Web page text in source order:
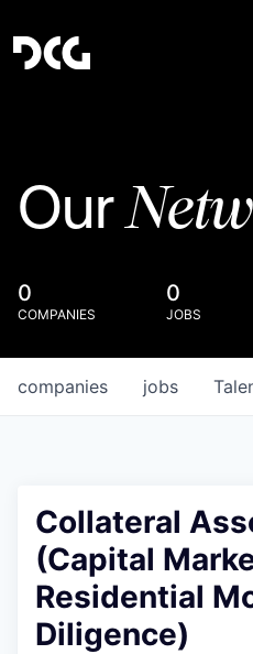
Our
0
COMPANIES
0
JOBS
jobs
companies
Collateral
(Capital
Residential
Diligence)